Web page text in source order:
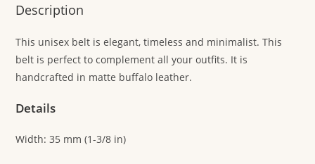
Description
This unisex belt is elegant, timeless and minimalist. This
belt is perfect to complement all your outfits. It is
handcrafted in matte buffalo leather.
Details
Width: 35 mm (1-3/8 in)